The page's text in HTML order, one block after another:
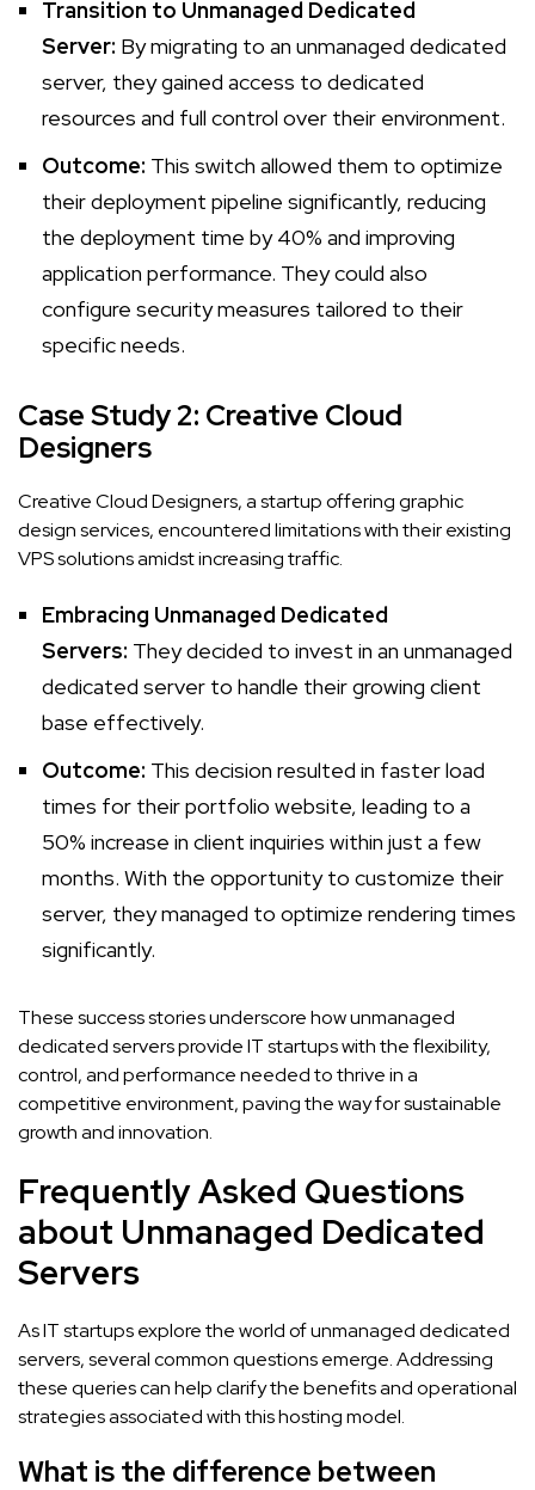
Transition to Unmanaged Dedicated
Server: By migrating to an unmanaged dedicated
server, they gained access to dedicated
resources and full control over their environment.
Outcome: This switch allowed them to optimize
their deployment pipeline significantly, reducing
the deployment time by 40% and improving
application performance. They could also
configure security measures tailored to their
specific needs.
Case Study 2: Creative Cloud
Designers
Creative Cloud Designers, a startup offering graphic
design services, encountered limitations with their existing
VPS solutions amidst increasing traffic.
Embracing Unmanaged Dedicated
Servers: They decided to invest in an unmanaged
dedicated server to handle their growing client
base effectively.
Outcome: This decision resulted in faster load
times for their portfolio website, leading to a
50% increase in client inquiries within just a few
months. With the opportunity to customize their
server, they managed to optimize rendering times
significantly.
These success stories underscore how unmanaged
dedicated servers provide IT startups with the flexibility,
control, and performance needed to thrive in a
competitive environment, paving the way for sustainable
growth and innovation.
Frequently Asked Questions
about Unmanaged Dedicated
Servers
As IT startups explore the world of unmanaged dedicated
servers, several common questions emerge. Addressing
these queries can help clarify the benefits and operational
strategies associated with this hosting model.
What is the difference between